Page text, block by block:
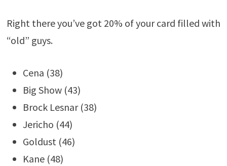
Right there you’ve got 20% of your card filled with
“old” guys.
Cena (38)
Big Show (43)
Brock Lesnar (38)
Jericho (44)
Goldust (46)
Kane (48)